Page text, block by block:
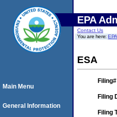
EPA
Contact Us
You are here:
ESA
Filing
Filing
Main Menu
General Information